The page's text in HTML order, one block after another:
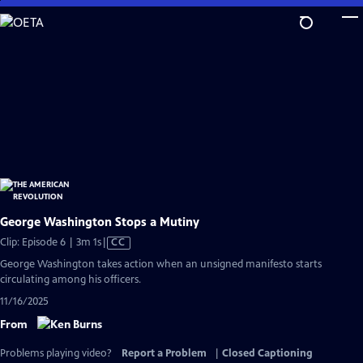
Skip
to
George Washington Stops a Mutiny
Clip: Episode 6 | 3m 1sVideo
has
Closed
CC
George Washington takes action when an unsigned manifesto starts
circulating among his officers.
11/16/2025
From
Problems playing video? Report a Problem
Closed Captioning